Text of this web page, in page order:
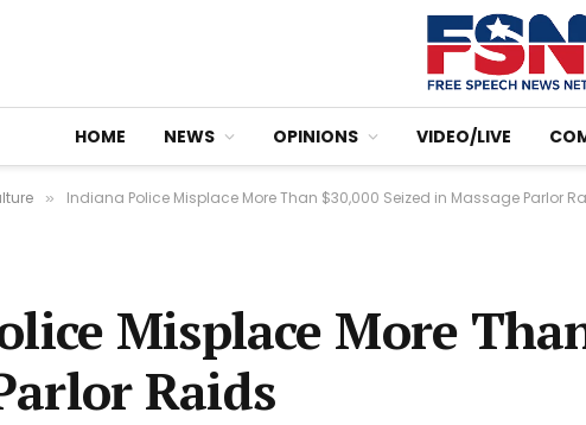
HOME NEWS OPINIONS VIDEO/LIVE
» Indiana Police Misplace More Than $30,000 Seized in Massage Parlor
Misplace More
Raids